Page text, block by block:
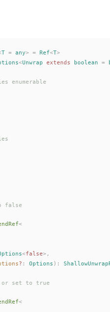
T = any> = Ref<T>
<Unwrap extends boolean =
enumerable
false
<
<false>,
? : Options ):
or set to true
<